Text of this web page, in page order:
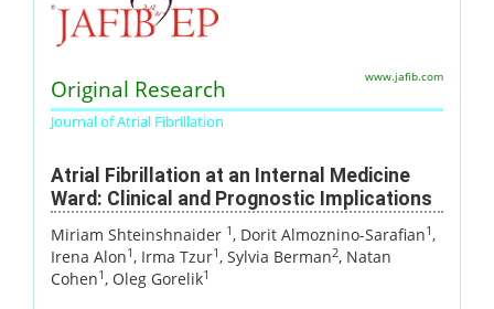
Original Research
Journal of Atrial Fibrillation
www.jafib.com
Atrial Fibrillation at an Internal Medicine
Ward: Clinical and Prognostic Implications
Miriam Shteinshnaider 1, Dorit Almoznino-Sarafian1,
Irena Alon1, Irma Tzur1, Sylvia Berman2, Natan
Cohen1, Oleg Gorelik1